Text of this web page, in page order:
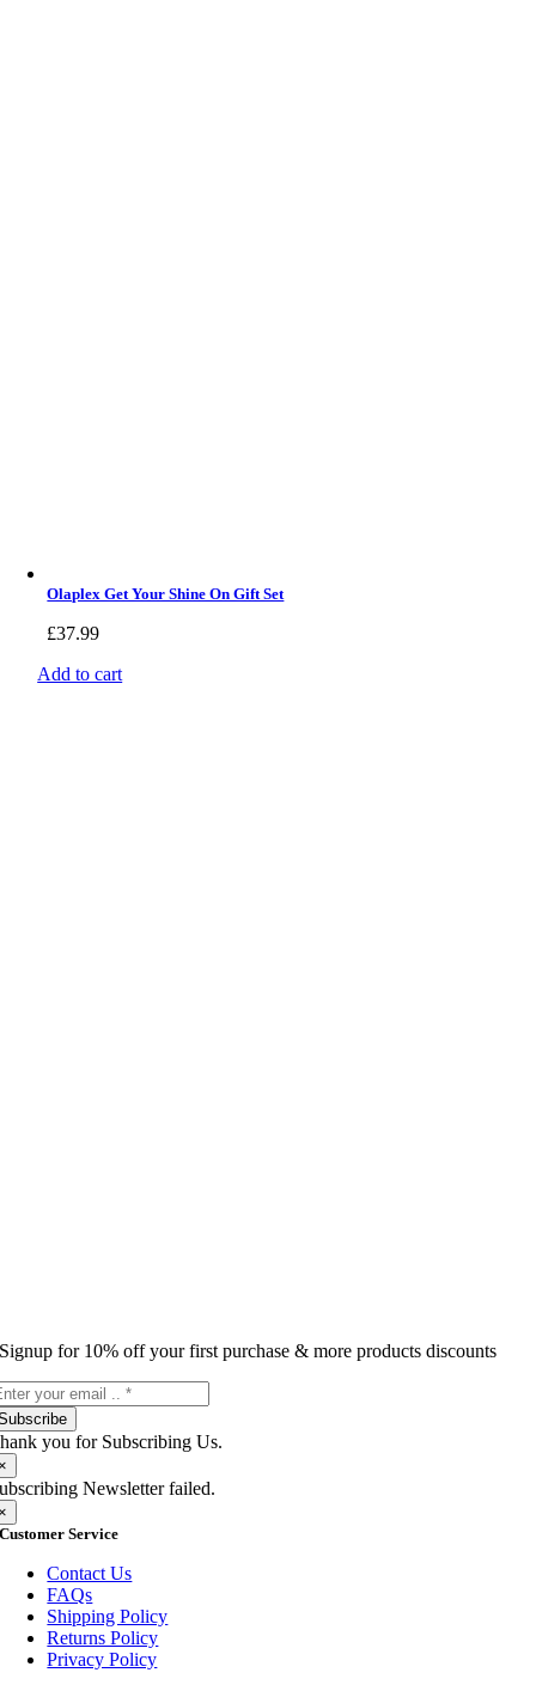
Olaplex Get Your Shine On Gift Set
£37.99
Add to cart
Signup for 10% off your first purchase & more products discounts
you for Subscribing Us.
Newsletter failed.
Customer Service
Contact Us
FAQs
Shipping Policy
Returns Policy
Privacy Policy